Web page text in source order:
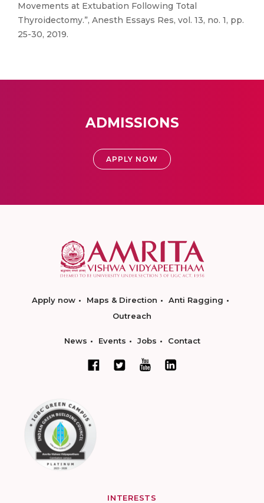
Movements at Extubation Following Total
Thyroidectomy.”, Anesth Essays Res, vol. 13, no. 1, pp.
25-30, 2019.
ADMISSIONS
APPLY NOW
Apply now Maps & Direction
Anti Ragging
Outreach
News Events Jobs Contact
INTERESTS